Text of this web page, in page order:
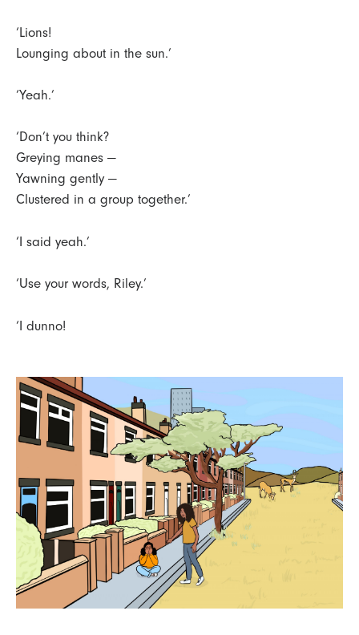
‘Lions!
Lounging about in the sun.’
‘Yeah.’
‘Don’t you think?
Greying manes —
Yawning gently —
Clustered in a group together.’
‘I said yeah.’
‘Use your words, Riley.’
‘I dunno!